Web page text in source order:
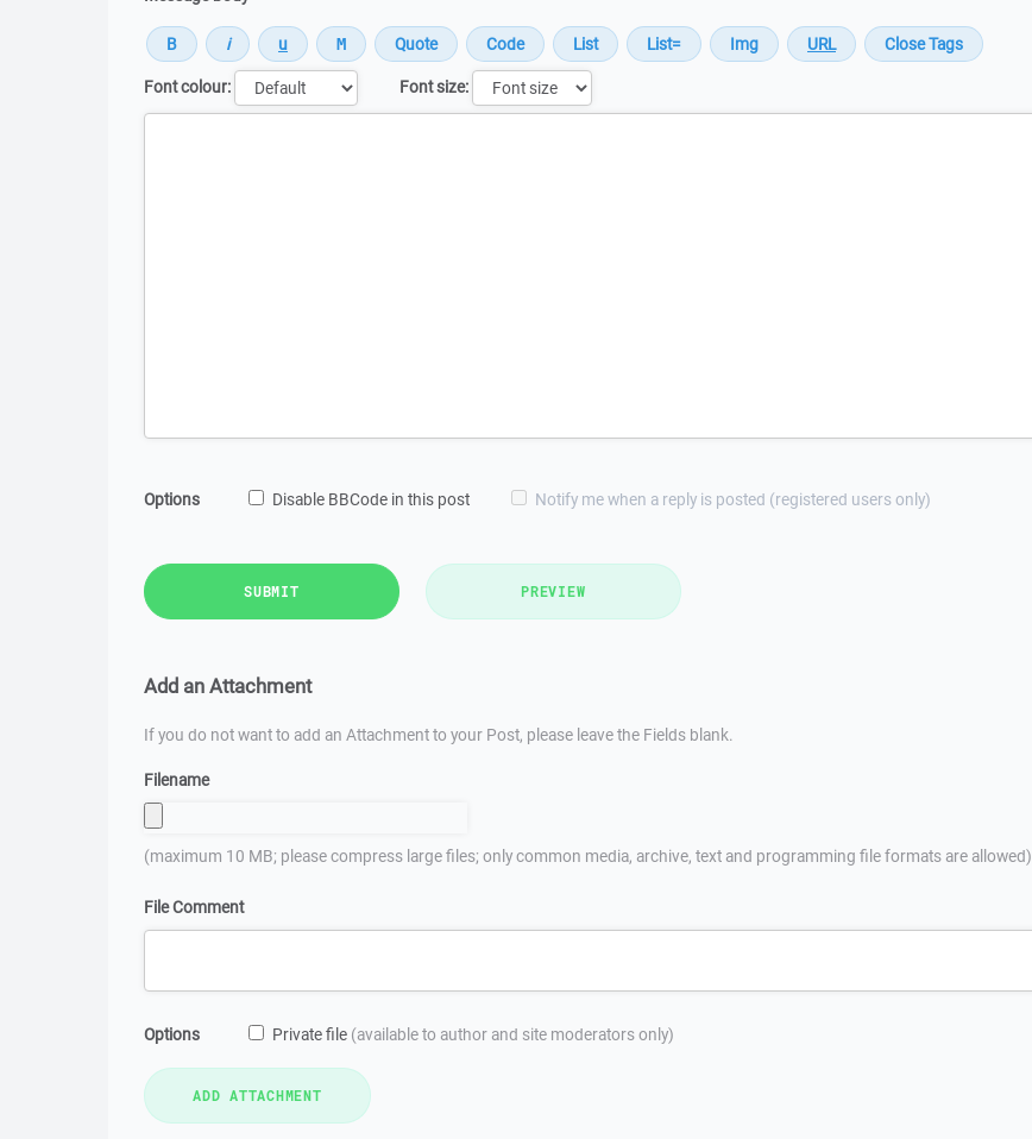
Font colour:
Font size:
Options Disable BBCode in this post Notify me when a reply is posted (registered users only)
SUBMIT PREVIEW
Add an Attachment
If you do not want to add an Attachment to your Post, please leave the Fields blank.
Filename
(maximum 10 MB; please compress large files; only common media, archive, text and programming file formats are allowed)
File Comment
Options Private file (available to author and site moderators only)